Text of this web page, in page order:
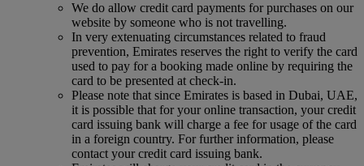
We do allow credit card payments for purchases on our
website by someone who is not travelling.
In very extenuating circumstances related to fraud
prevention, Emirates reserves the right to verify the card
used to pay for a booking made online by requiring the
card to be presented at check-in.
Please note that since Emirates is based in Dubai, UAE,
it is possible that for your online transaction, your credit
card issuing bank will charge a fee for usage of the card
in a foreign country. For further information, please
contact your credit card issuing bank.